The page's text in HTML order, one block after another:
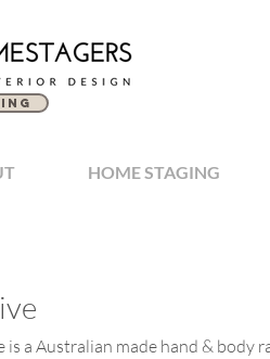
HOME STAGING
is a Australian made hand &